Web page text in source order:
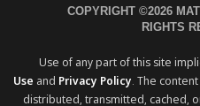
COPYRIGHT ©2026
RIGHTS
Use of any part of this site
Use and Privacy Policy. The
distributed, transmitted, cached,